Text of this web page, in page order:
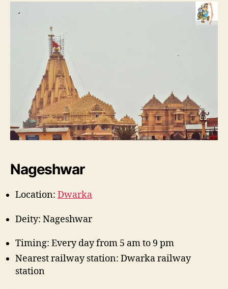
Nageshwar
Location: Dwarka
Deity: Nageshwar
Timing: Every day from 5 am to 9 pm
Nearest railway station: Dwarka railway
station